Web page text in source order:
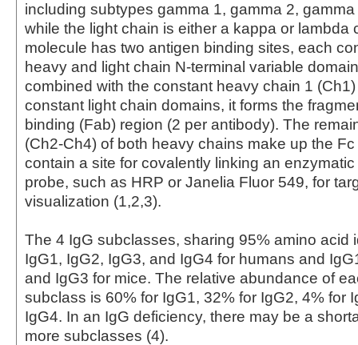
including subtypes gamma 1, gamma 2,
while the light chain is either a kappa or lambda
molecule has two antigen binding sites, each
heavy and light chain N-terminal variable
combined with the constant heavy chain 1
constant light chain domains, it forms the
binding (Fab) region (2 per antibody). The
(Ch2-Ch4) of both heavy chains make up the
contain a site for covalently linking an
probe, such as HRP or Janelia Fluor 549, for
visualization (1,2,3).
The 4 IgG subclasses, sharing 95% amino acid
IgG1, IgG2, IgG3, and IgG4 for humans and
and IgG3 for mice. The relative abundance of
subclass is 60% for IgG1, 32% for IgG2, 4% for
IgG4. In an IgG deficiency, there may be a
more subclasses (4).